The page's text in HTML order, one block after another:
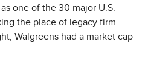
one of the 30 major U.S.
the place of legacy firm
Walgreens had a market cap